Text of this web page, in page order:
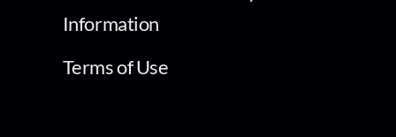
Information
Terms of Use